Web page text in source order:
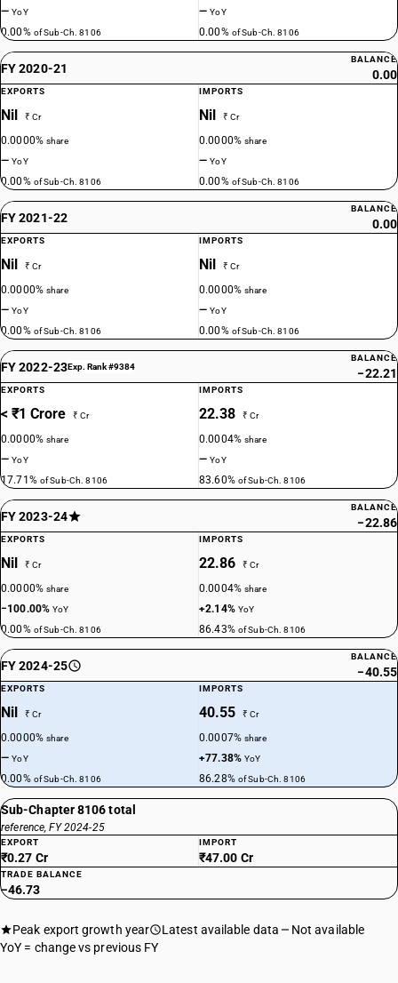
—YoY
0.00% of Sub-Ch. 8106
—YoY
0.00% of Sub-Ch. 8106
FY 2020-21
BALANCE
0.00
EXPORTS
Nil ₹ Cr
0.0000%share
—YoY
0.00% of Sub-Ch. 8106
IMPORTS
Nil ₹ Cr
0.0000%share
—YoY
0.00% of Sub-Ch. 8106
FY 2021-22
BALANCE
0.00
EXPORTS
Nil ₹ Cr
0.0000%share
—YoY
0.00% of Sub-Ch. 8106
IMPORTS
Nil ₹ Cr
0.0000%share
—YoY
0.00% of Sub-Ch. 8106
FY 2022-23Exp. Rank #9384
BALANCE
−22.21
EXPORTS
< ₹1 Crore ₹ Cr
0.0000%share
—YoY
17.71% of Sub-Ch. 8106
IMPORTS
22.38 ₹ Cr
0.0004%share
—YoY
83.60% of Sub-Ch. 8106
FY 2023-24
BALANCE
−22.86
EXPORTS
Nil ₹ Cr
0.0000%share
−100.00%YoY
0.00% of Sub-Ch. 8106
IMPORTS
22.86 ₹ Cr
0.0004%share
+2.14% YoY
86.43% of Sub-Ch. 8106
FY 2024-25
BALANCE
−40.55
EXPORTS
Nil ₹ Cr
0.0000%share
—YoY
0.00% of Sub-Ch. 8106
IMPORTS
40.55 ₹ Cr
0.0007%share
+77.38%YoY
86.28% of Sub-Ch. 8106
Sub-Chapter 8106 total
reference, FY 2024-25
EXPORT
₹0.27 Cr
IMPORT
₹47.00 Cr
TRADE BALANCE
−46.73
Peak export growth year Latest available data
Not available
YoY = change vs previous FY